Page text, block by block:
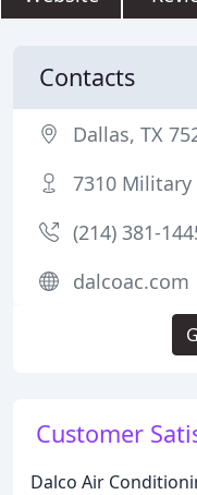
Customer
Dalco Air
Contacts
Dallas, TX
7310 Military
(214) 381-
dalcoac.com